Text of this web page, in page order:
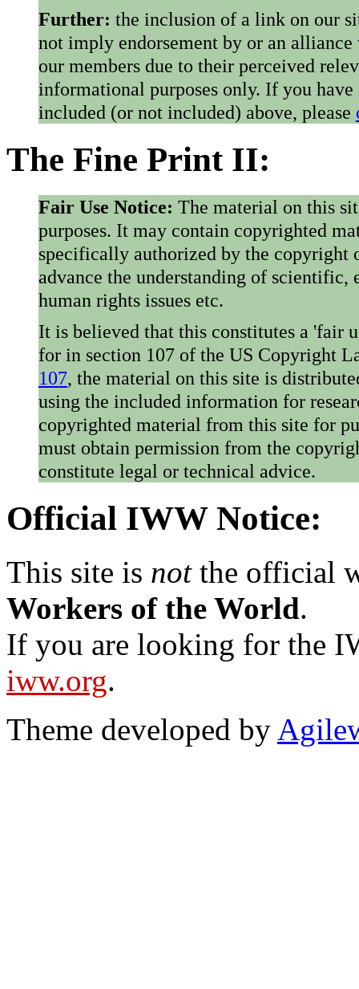
Further: the inclusion of a link on our
not imply endorsement by or an
our members due to their perceived
informational purposes only. If you
included (or not included) above, please
The Fine Print II:
Fair Use Notice: The material on this
purposes. It may contain copyrighted
specifically authorized by the copyright
advance the understanding of
human rights issues etc.
It is believed that this constitutes a 'fair
for in section 107 of the US Copyright
107, the material on this site is
using the included information for
copyrighted material from this site for
must obtain permission from the
constitute legal or technical advice.
Official IWW Notice:
This site is notthe official
Workers of the World.
If you are looking for the
iww.org.
Theme developed by